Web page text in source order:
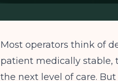
Most operators think of
patient medically stable,
the next level of care.